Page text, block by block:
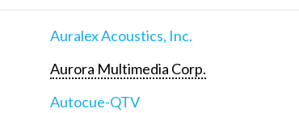
Auralex Acoustics, Inc.
Aurora Multimedia Corp.
Autocue-QTV